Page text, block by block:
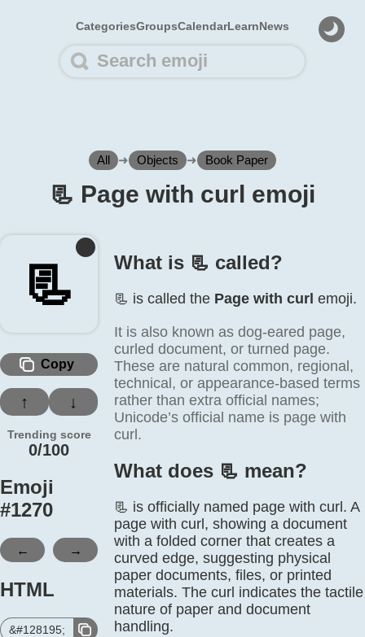
CategoriesGroupsCalendarLearnNews
All ➜ Objects ➜ Book Paper
📃️ Page with curl emoji
📃️
Copy
↑ ↓
Trending score
0/100
Emoji
#1270
← →
HTML
&#128195;
What is 📃️ called?
📃️ is called the Page with curl emoji.
It is also known as dog-eared page,
curled document, or turned page.
These are natural common, regional,
technical, or appearance-based terms
rather than extra official names;
Unicode’s official name is page with
curl.
What does 📃️ mean?
📃 is officially named page with curl. A
page with curl, showing a document
with a folded corner that creates a
curved edge, suggesting physical
paper documents, files, or printed
materials. The curl indicates the tactile
nature of paper and document
handling.